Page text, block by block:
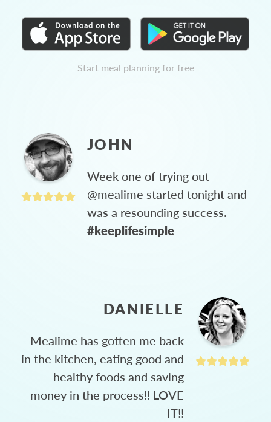
Start meal planning for free
JOHN
Week one of trying out
@mealime started tonight and
was a resounding success.
#keeplifesimple
DANIELLE
Mealime has gotten me back
in the kitchen, eating good and
healthy foods and saving
money in the process!! LOVE
IT!!